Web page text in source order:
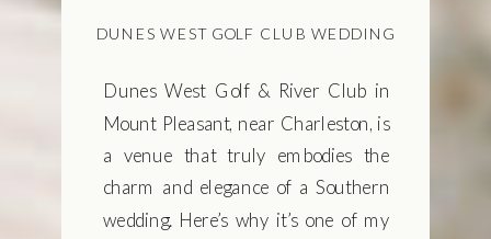
Dunes West Golf & River Club in
Mount Pleasant, near Charleston, is
a venue that truly embodies the
charm and elegance of a Southern
wedding. Here’s why it’s one of my
DUNES WEST GOLF CLUB WEDDING